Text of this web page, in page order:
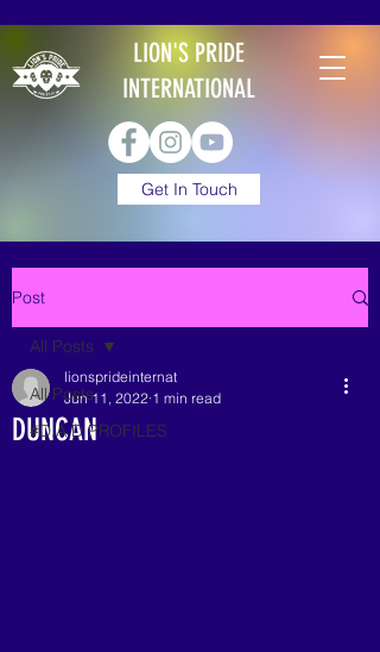
Get In Touch
LION'S PRIDE
INTERNATIONAL
Post
All Posts
#D.A.D PROFILES
All Posts
DUNCAN
lionsprideinternat
Jun 11, 2022 1 min read